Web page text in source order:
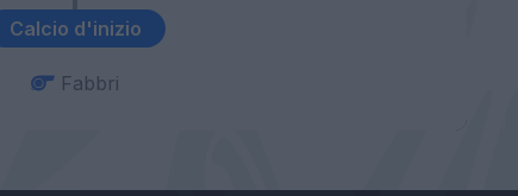
Calcio d'inizio
Fabbri